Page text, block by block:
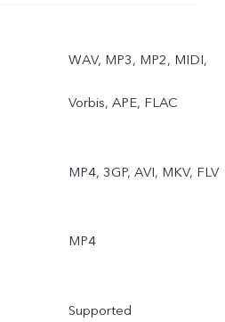
WAV, MP3, MP2, MIDI,
Vorbis, APE, FLAC
MP4, 3GP, AVI, MKV, FLV
MP4
Supported